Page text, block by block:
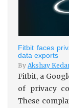
Fitbit faces
data exports
By Akshay
Fitbit, a
of privacy
These